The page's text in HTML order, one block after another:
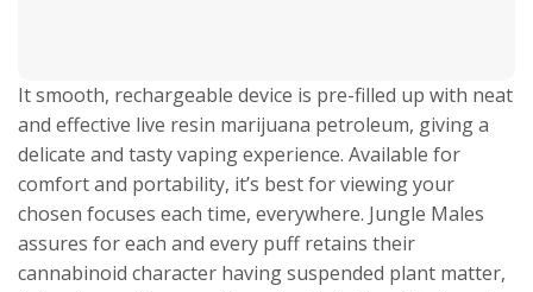
It smooth, rechargeable device is pre-filled up with neat
and effective live resin marijuana petroleum, giving a
delicate and tasty vaping experience. Available for
comfort and portability, it’s best for viewing your
chosen focuses each time, everywhere. Jungle Males
assures for each and every puff retains their
cannabinoid character having suspended plant matter,